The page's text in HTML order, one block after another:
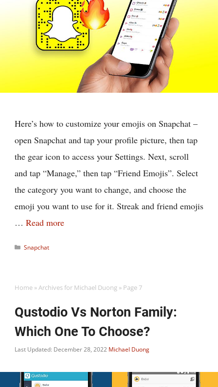
Here’s how to customize your emojis on Snapchat –
open Snapchat and tap your profile picture, then tap
the gear icon to access your Settings. Next, scroll
and tap “Manage,” then tap “Friend Emojis”. Select
the category you want to change, and choose the
emoji you want to use for it. Streak and friend emojis
… Read more
Categories
Snapchat
Home »Archives for Michael Duong » Page 7
Qustodio Vs Norton Family:
Which One To Choose?
Last Updated: December 28, 2022 Michael Duong